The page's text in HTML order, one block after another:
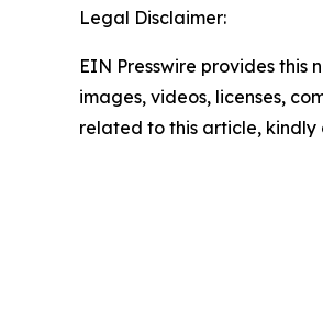
Legal Disclaimer:
EIN Presswire provides
images, videos, licenses,
related to this article,